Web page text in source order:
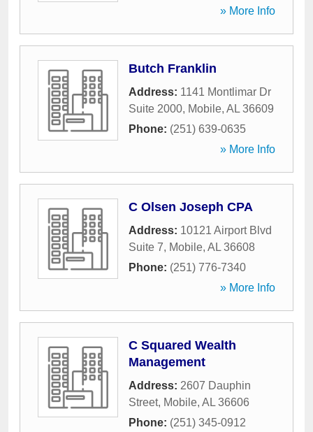
» More Info
Butch Franklin
Address: 1141 Montlimar Dr
Suite 2000, Mobile, AL 36609
Phone: (251) 639-0635
» More Info
C Olsen Joseph CPA
Address: 10121 Airport Blvd
Suite 7, Mobile, AL 36608
Phone: (251) 776-7340
» More Info
C Squared Wealth
Management
Address: 2607 Dauphin
Street, Mobile, AL 36606
Phone: (251) 345-0912